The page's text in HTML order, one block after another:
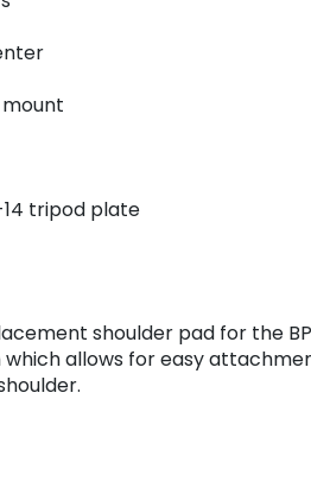
tripod plate
shoulder pad for the
allows for easy